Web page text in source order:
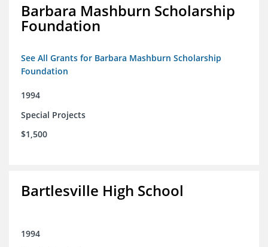
Barbara Mashburn Scholarship
Foundation
See All Grants for Barbara Mashburn Scholarship
Foundation
1994
Special Projects
$1,500
Bartlesville High School
1994